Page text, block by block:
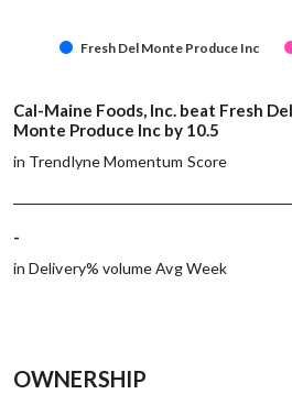
Fresh Del Monte Produce Inc
Cal-Maine Foods, Inc. beat Fresh Del
Monte Produce Inc by 10.5
in Trendlyne Momentum Score
-
in Delivery% volume Avg Week
OWNERSHIP